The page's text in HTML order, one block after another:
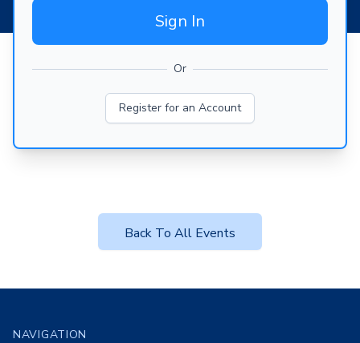
Sign In
Or
Register for an Account
Back To All Events
NAVIGATION